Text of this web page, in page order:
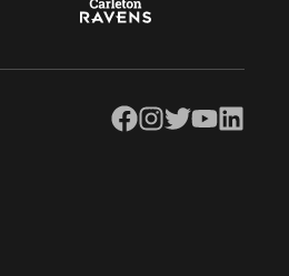
Facebook
Instagram
TwitterYouTubeLinkedIn